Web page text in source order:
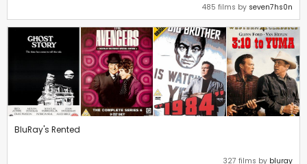
485 films by seven7hs0n
BluRay's Rented
327 films by bluray